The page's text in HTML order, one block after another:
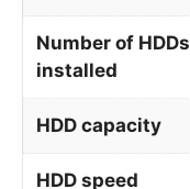
Number of HDDs
installed
HDD capacity
HDD speed